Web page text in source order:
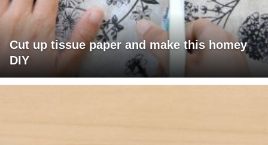
Cut up tissue paper and make this homey
DIY